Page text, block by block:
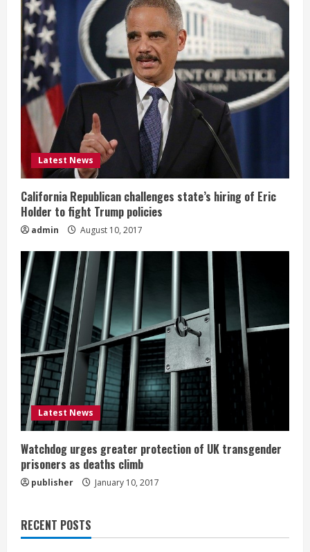
Latest News
California Republican challenges state’s hiring of Eric
Holder to fight Trump policies
admin August 10, 2017
Latest News
Watchdog urges greater protection of UK transgender
prisoners as deaths climb
publisher January 10, 2017
RECENT POSTS